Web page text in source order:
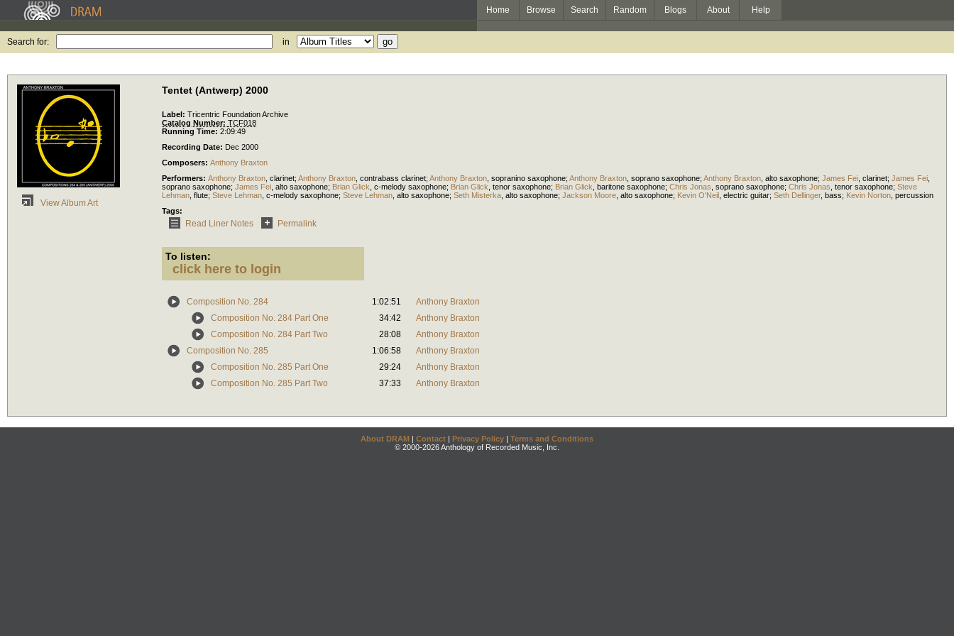
Home Browse Search Random Blogs About Help
Search for: in
View Album Art
Tentet (Antwerp) 2000
Label: Tricentric Foundation Archive
Catalog Number: TCF018
Running Time: 2:09:49
Recording Date: Dec 2000
Composers: Anthony Braxton
Performers: Anthony Braxton clarinet; Anthony Braxton contrabass clarinet; Anthony Braxton sopranino saxophone; Anthony Braxton soprano saxophone; Anthony Braxton alto saxophone; James Fei clarinet; James Fei
soprano saxophone; James Fei alto saxophone; Brian Glick c-melody saxophone; Brian Glick tenor saxophone; Brian Glick baritone saxophone; Chris Jonas soprano saxophone; Chris Jonas tenor saxophone; Steve
Lehman flute; Steve Lehman c-melody saxophone; Steve Lehman alto saxophone; Seth Misterka alto saxophone; Jackson Moore alto saxophone; Kevin O'Neil electric guitar; Seth Dellinger, bass; Kevin Norton percussion
Tags:
Read Liner Notes Permalink
To listen:
click here to login
Composition No. 284 1:02:51
Anthony Braxton
Composition No. 284 Part One
34:42
Anthony Braxton
Composition No. 284 Part Two
28:08
Anthony Braxton
Composition No. 285
1:06:58
Anthony Braxton
Composition No. 285 Part One
29:24
Anthony Braxton
Composition No. 285 Part Two
37:33 Anthony Braxton
About DRAM | Contact | Privacy Policy | Terms and Conditions
© 2000-2026 Anthology of Recorded Music, Inc.